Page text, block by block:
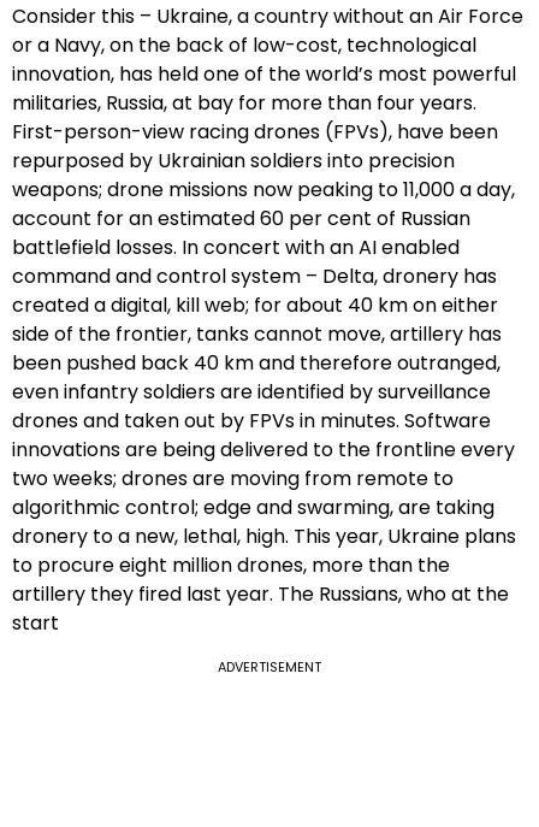
Consider this – Ukraine, a country without an Air Force
or a Navy, on the back of low-cost, technological
innovation, has held one of the world’s most powerful
militaries, Russia, at bay for more than four years.
First-person-view racing drones (FPVs), have been
repurposed by Ukrainian soldiers into precision
weapons; drone missions now peaking to 11,000 a day,
account for an estimated 60 per cent of Russian
battlefield losses. In concert with an AI enabled
command and control system – Delta, dronery has
created a digital, kill web; for about 40 km on either
side of the frontier, tanks cannot move, artillery has
been pushed back 40 km and therefore outranged,
even infantry soldiers are identified by surveillance
drones and taken out by FPVs in minutes. Software
innovations are being delivered to the frontline every
two weeks; drones are moving from remote to
algorithmic control; edge and swarming, are taking
dronery to a new, lethal, high. This year, Ukraine plans
to procure eight million drones, more than the
artillery they fired last year. The Russians, who at the
start
ADVERTISEMENT